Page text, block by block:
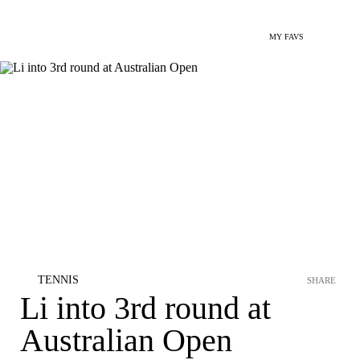
MY FAVS
TENNIS
Li into 3rd round at
Australian Open
SHARE